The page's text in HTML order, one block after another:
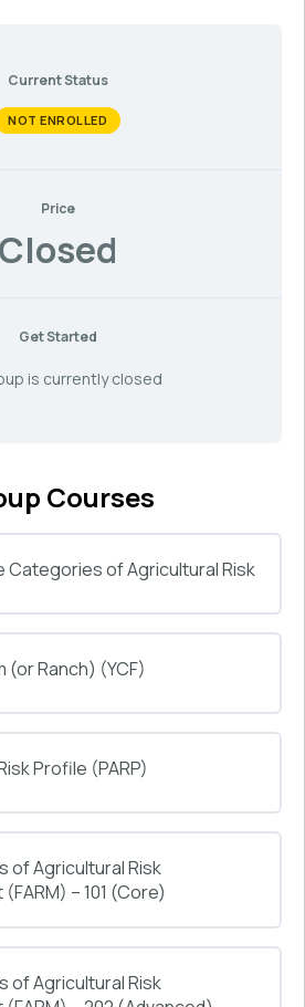
Current Status
NOT ENROLLED
Price
Closed
Get Started
is currently closed
Courses
Categories of Agricultural Risk
(or Ranch) (YCF)
Profile (PARP)
of Agricultural Risk
– 101 (Core)
of Agricultural Risk